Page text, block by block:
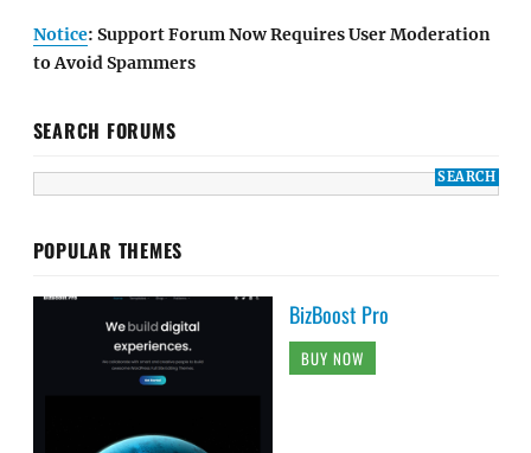
Notice: Support Forum Now Requires User Moderation
to Avoid Spammers
SEARCH FORUMS
POPULAR THEMES
BizBoost Pro
BUY NOW